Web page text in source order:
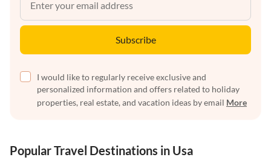
Subscribe
I would like to regularly receive exclusive and
personalized information and offers related to holiday
properties, real estate, and vacation ideas by email More
Popular Travel Destinations in Usa